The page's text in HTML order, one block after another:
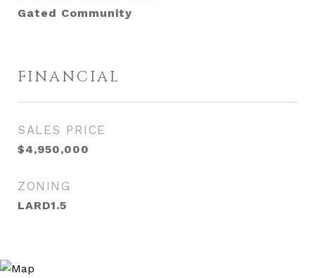
Gated Community
FINANCIAL
SALES PRICE
$4,950,000
ZONING
LARD1.5